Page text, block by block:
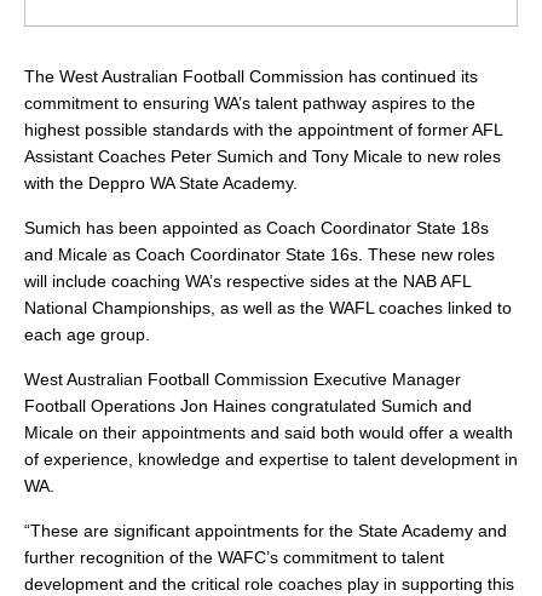
The West Australian Football Commission has continued its
commitment to ensuring WA’s talent pathway aspires to the
highest possible standards with the appointment of former AFL
Assistant Coaches Peter Sumich and Tony Micale to new roles
with the Deppro WA State Academy.
Sumich has been appointed as Coach Coordinator State 18s
and Micale as Coach Coordinator State 16s. These new roles
will include coaching WA’s respective sides at the NAB AFL
National Championships, as well as the WAFL coaches linked to
each age group.
West Australian Football Commission Executive Manager
Football Operations Jon Haines congratulated Sumich and
Micale on their appointments and said both would offer a wealth
of experience, knowledge and expertise to talent development in
WA.
“These are significant appointments for the State Academy and
further recognition of the WAFC’s commitment to talent
development and the critical role coaches play in supporting this